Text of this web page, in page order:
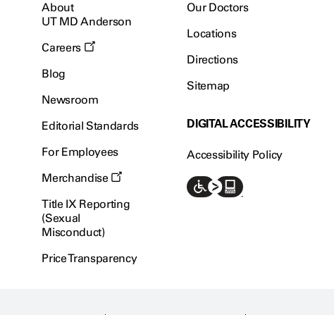
About
UT MD Anderson
Careers
Blog
Newsroom
Editorial Standards
For Employees
Merchandise
Title IX Reporting
(Sexual
Misconduct)
Price Transparency
Our Doctors
Locations
Directions
Sitemap
DIGITAL ACCESSIBILITY
Accessibility Policy